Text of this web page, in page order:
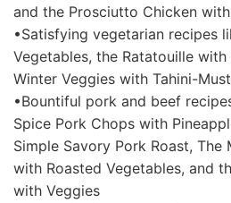
and the Prosciutto Chicken
•Satisfying vegetarian recipes
Vegetables, the Ratatouille
Winter Veggies with Tahini-
•Bountiful pork and beef
Spice Pork Chops with
Simple Savory Pork Roast, The
with Roasted Vegetables, and
with Veggies